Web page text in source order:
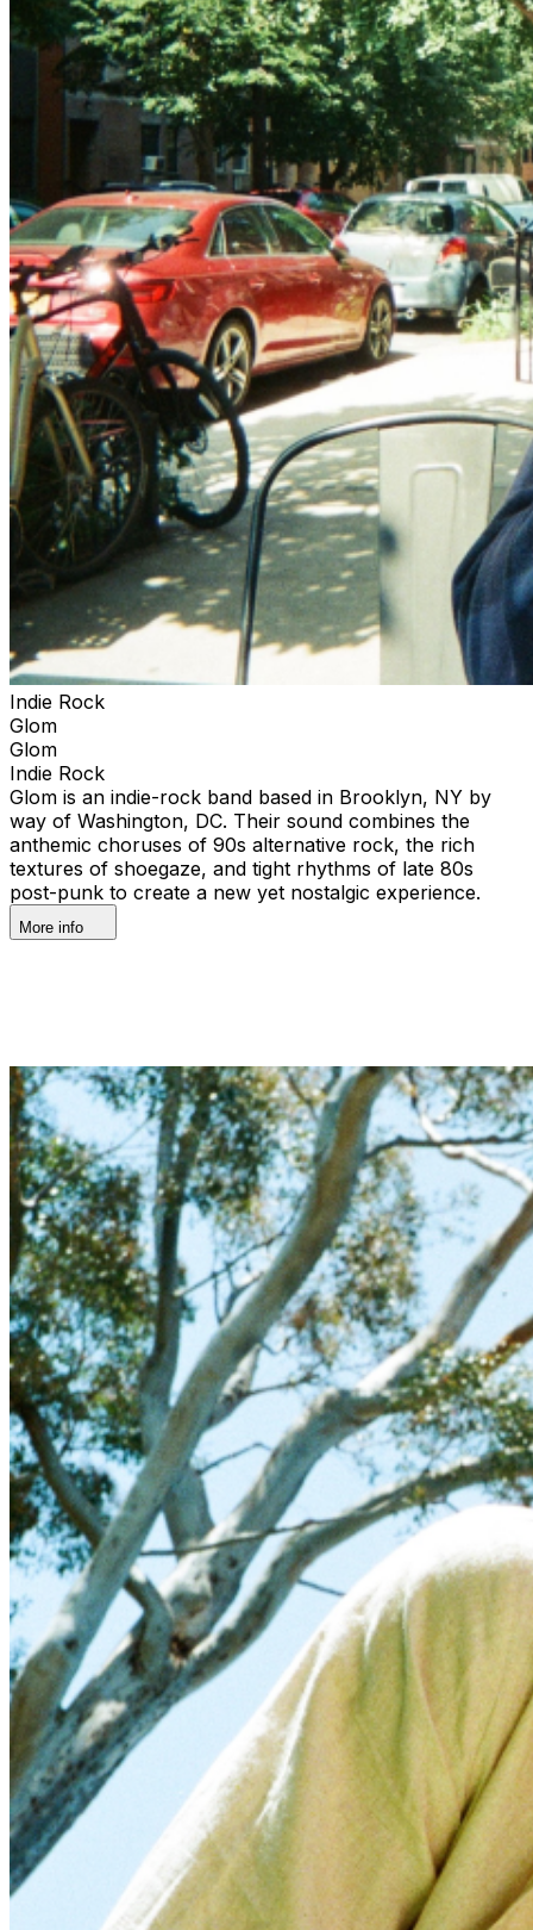
Indie Rock
Glom
Glom
Indie Rock
Glom is an indie-rock band based in Brooklyn, NY by
way of Washington, DC. Their sound combines the
anthemic choruses of 90s alternative rock, the rich
textures of shoegaze, and tight rhythms of late 80s
post-punk to create a new yet nostalgic experience.
More info